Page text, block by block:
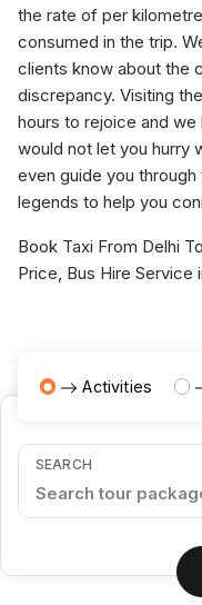
the rate of per
consumed in the trip.
clients know about the
discrepancy. Visiting
hours to rejoice and
would not let you hurry
even guide you
legends to help you
Book Taxi From Delhi
Price, Bus Hire Service
Activities
SEARCH